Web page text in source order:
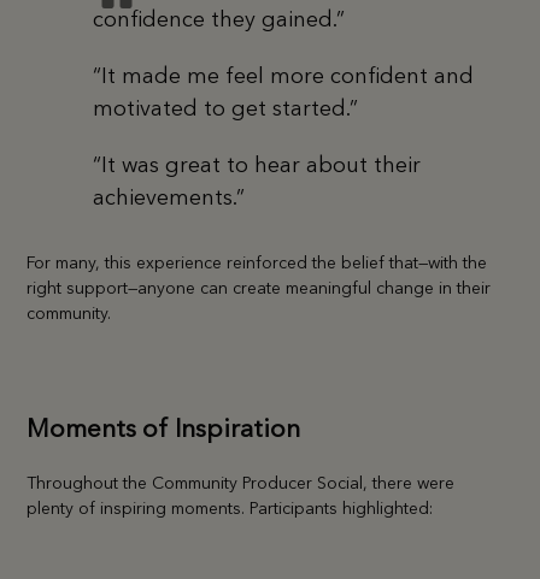
confidence they gained.”
“It made me feel more confident and
motivated to get started.”
“It was great to hear about their
achievements.”
For many, this experience reinforced the belief that—with the
right support—anyone can create meaningful change in their
community.
Moments of Inspiration
Throughout the Community Producer Social, there were
plenty of inspiring moments. Participants highlighted: